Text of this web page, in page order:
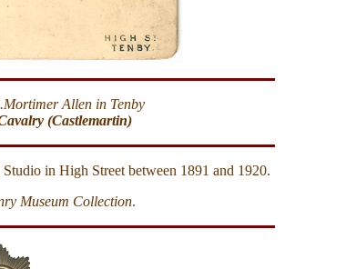
Allen in Tenby
(Castlemartin)
in High Street between 1891 and 1920.
Museum Collection.